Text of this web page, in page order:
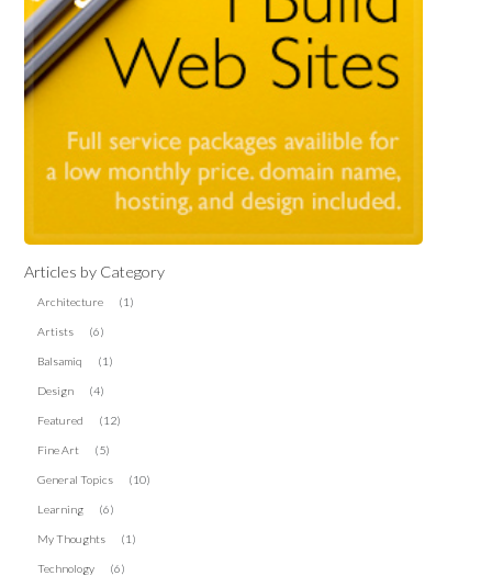
Articles by Category
Architecture (1)
Artists (6)
Balsamiq (1)
Design (4)
Featured (12)
Fine Art (5)
General Topics (10)
Learning (6)
My Thoughts (1)
Technology (6)